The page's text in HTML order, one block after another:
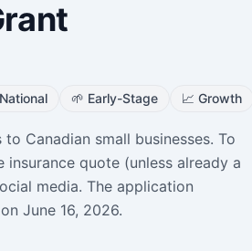
National 🌱 Early-Stage 📈 Growth
Canadian small businesses. To
quote (unless already a
media. The application
June 16, 2026.